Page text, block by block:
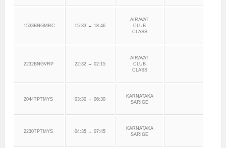
1533BNGMRC 15:33 → 18:46
AIRAVAT
CLUB
CLASS
2232BNGVRP 22:32 → 02:15
AIRAVAT
CLUB
CLASS
2044TPTMYS 03:30 → 06:30
KARNATAKA
SARIGE
2230TPTMYS 04:35 → 07:45
KARNATAKA
SARIGE